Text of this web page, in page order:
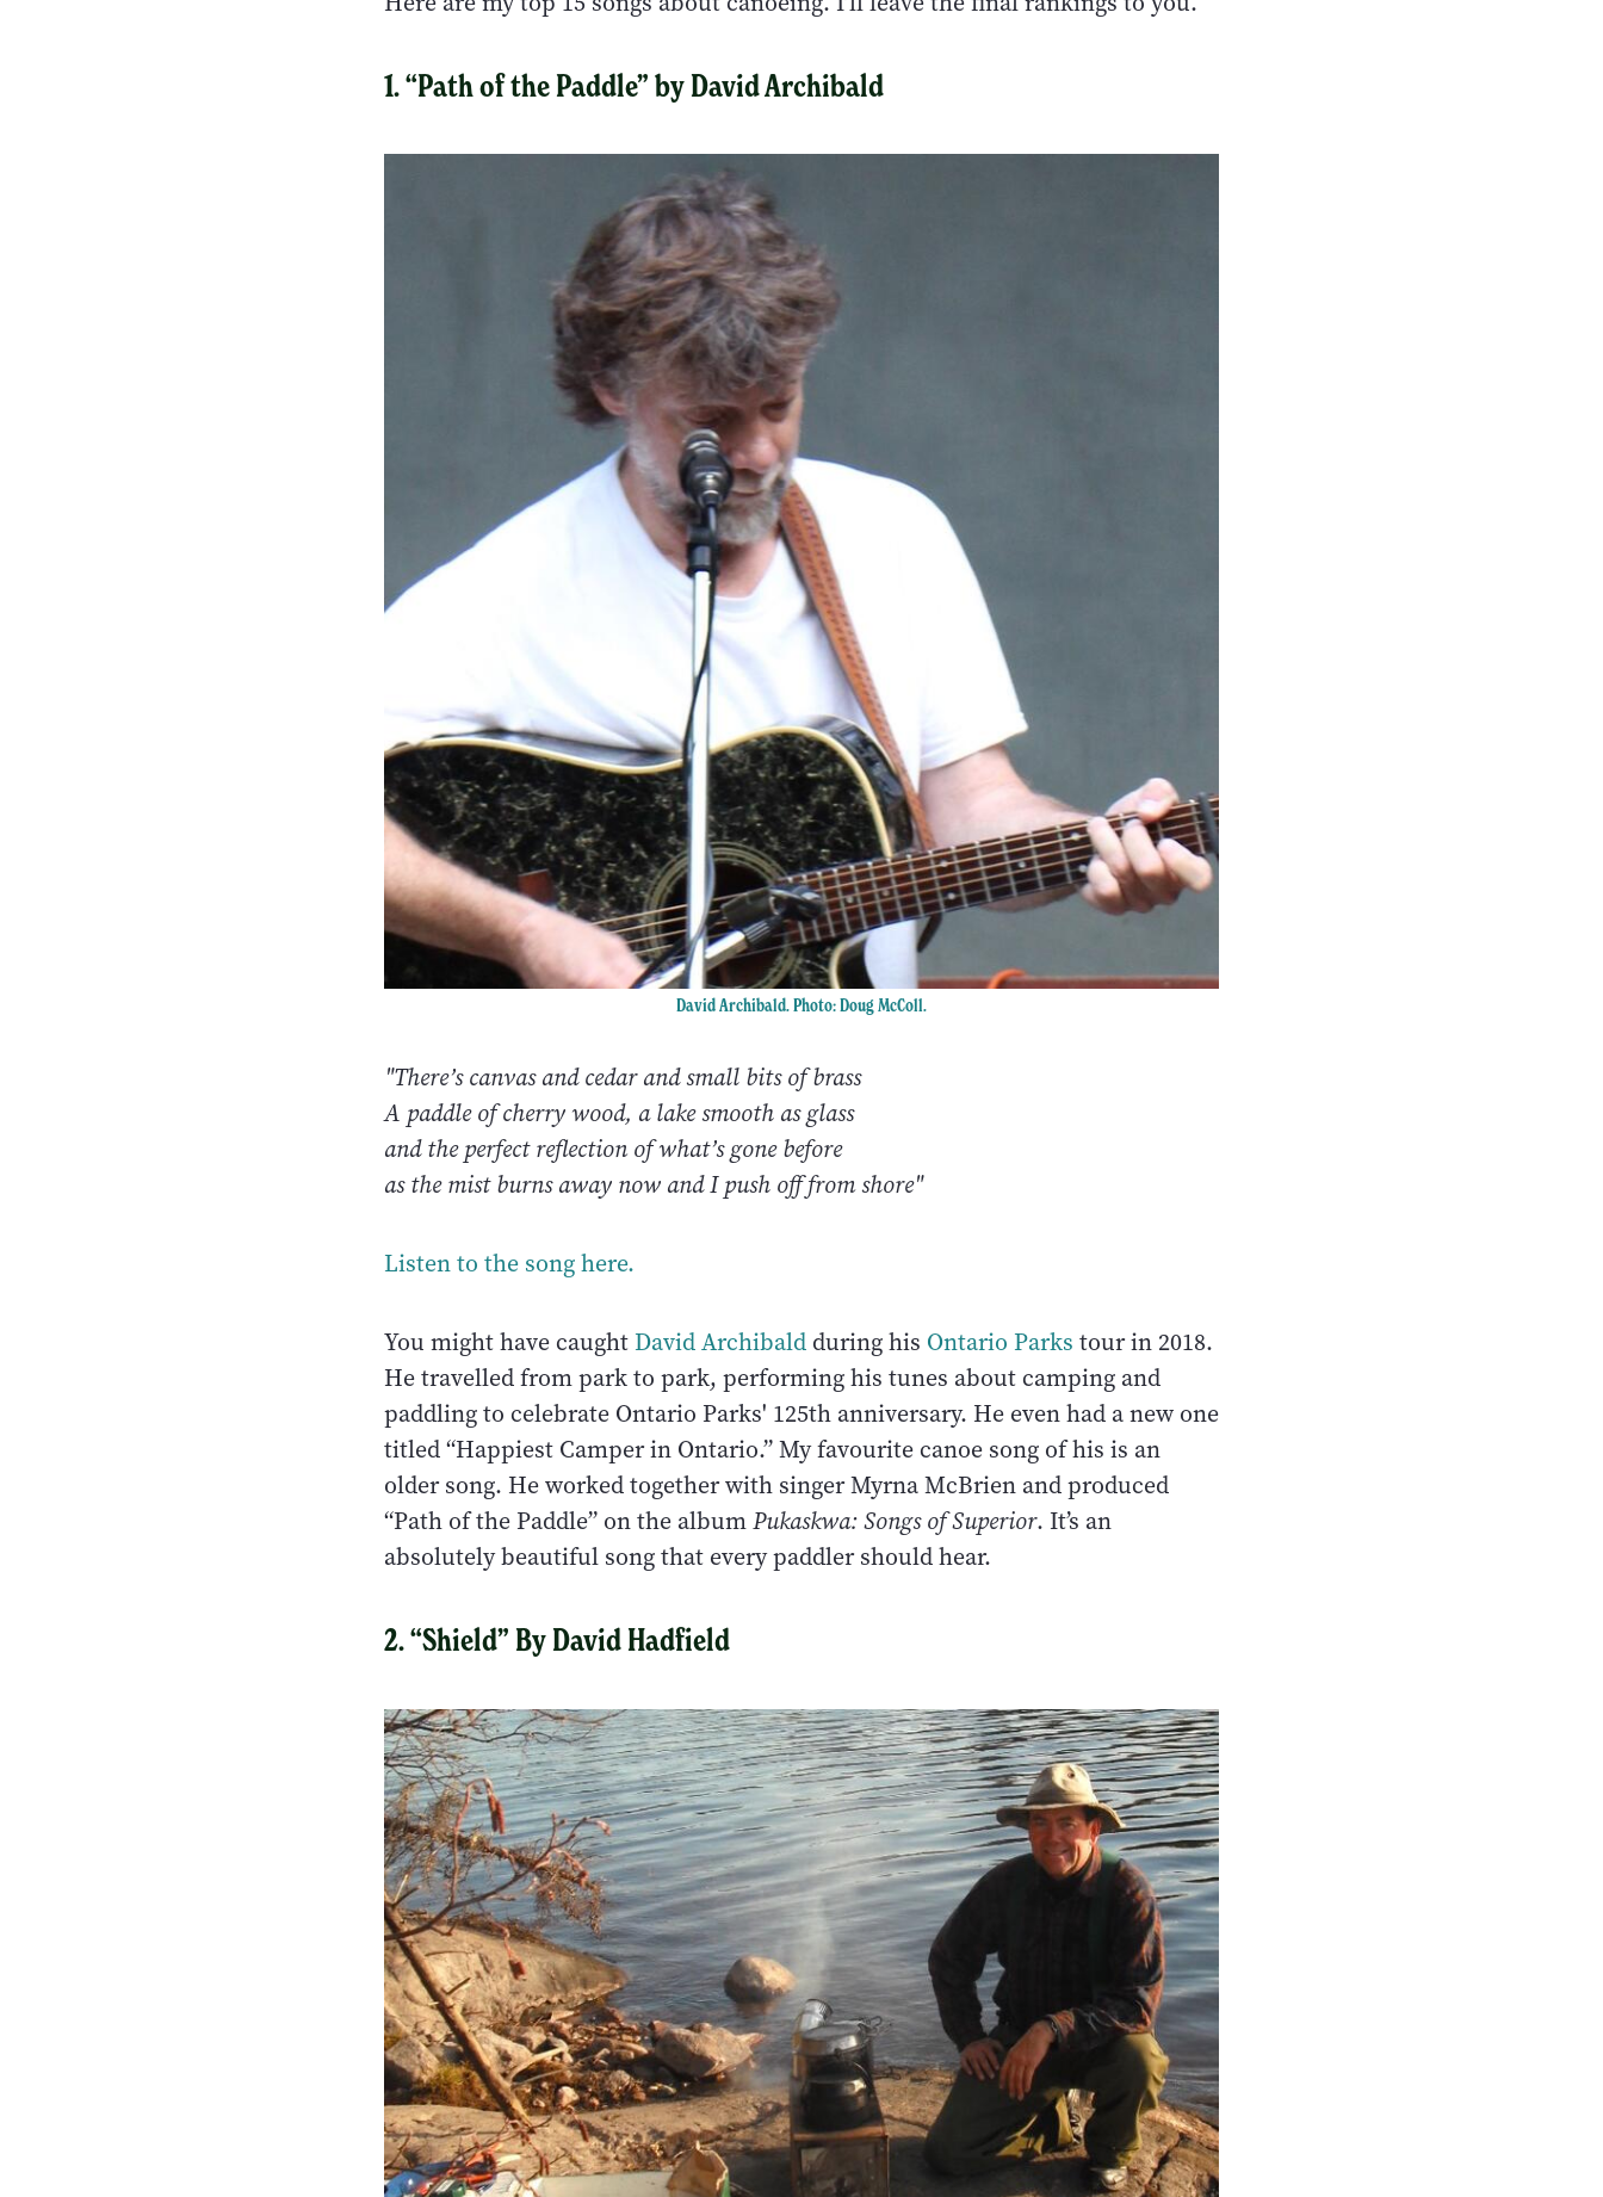
1. “Path of the Paddle” by David Archibald
David Archibald. Photo: Doug McColl.
"There’s canvas and cedar and small bits of brass
A paddle of cherry wood, a lake smooth as glass
and the perfect reflection of what’s gone before
as the mist burns away now and I push off from shore"
Listen to the song here.
You might have caught David Archibald during his Ontario Parks tour in 2018.
He travelled from park to park, performing his tunes about camping and
paddling to celebrate Ontario Parks' 125th anniversary. He even had a new one
titled “Happiest Camper in Ontario.” My favourite canoe song of his is an
older song. He worked together with singer Myrna McBrien and produced
“Path of the Paddle” on the albumPukaskwa: Songs of Superior. It’s an
absolutely beautiful song that every paddler should hear.
2. “Shield” By David Hadfield